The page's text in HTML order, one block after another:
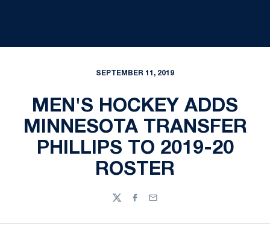
SEPTEMBER 11, 2019
MEN'S HOCKEY ADDS
MINNESOTA TRANSFER
PHILLIPS TO 2019-20
ROSTER
TwitterFacebook
Email